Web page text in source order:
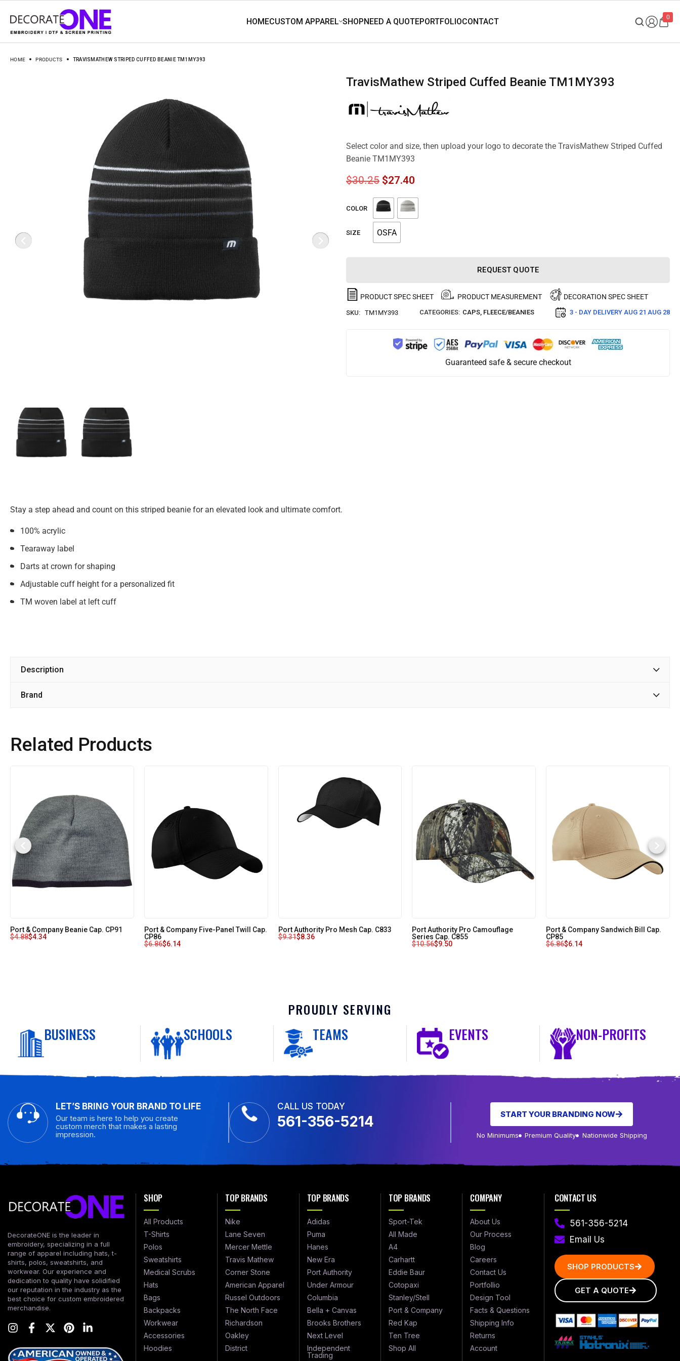
0
HOME PRODUCTS TRAVISMATHEW STRIPED CUFFED BEANIE TM1MY393
TravisMathew Striped Cuffed Beanie TM1MY393
Select color and size, then upload your logo to decorate the TravisMathew Striped Cuffed
Beanie TM1MY393
$30.25 $27.40
COLOR
SIZE OSFA
REQUEST QUOTE
PRODUCT SPEC SHEET PRODUCT MEASUREMENT DECORATION SPEC SHEET
SKU: TM1MY393 CATEGORIES: CAPS, FLEECE/BEANIES 3 - DAY DELIVERY AUG 21 AUG 28
Guaranteed safe & secure checkout
Stay a step ahead and count on this striped beanie for an elevated look and ultimate comfort.
100% acrylic
Tearaway label
Darts at crown for shaping
Adjustable cuff height for a personalized fit
TM woven label at left cuff
Description
Brand
Related Products
Port & Company Beanie Cap. CP91
$4.88$4.34
Port & Company Five-Panel Twill Cap.
CP86
$6.86$6.14
Port Authority Pro Mesh Cap. C833
$9.31$8.36
Port Authority Pro Camouflage
Series Cap. C855
$10.56$9.50
Port & Company Sandwich Bill Cap.
CP85
$6.86$6.14
PROUDLY SERVING
BUSINESS SCHOOLS TEAMS EVENTS NON-PROFITS
LET’S BRING YOUR BRAND TO LIFE
Our team is here to help you create
custom merch that makes a lasting
impression.
CALL US TODAY
561-356-5214 START YOUR BRANDING NOW
No Minimums Premium Quality Nationwide Shipping
DecorateONE is the leader in
embroidery, specializing in a full
range of apparel including hats, t-
shirts, polos, sweatshirts, and
workwear. Our experience and
dedication to quality have solidified
our reputation in the industry as the
best choice for custom embroidered
merchandise.
SHOP
All Products
T-Shirts
Polos
Sweatshirts
Medical Scrubs
Hats
Bags
Backpacks
Workwear
Accessories
Hoodies
TOP BRANDS
Nike
Lane Seven
Mercer Mettle
Travis Mathew
Corner Stone
American Apparel
Russel Outdoors
The North Face
Richardson
Oakley
District
TOP BRANDS
Adidas
Puma
Hanes
New Era
Port Authority
Under Armour
Columbia
Bella + Canvas
Brooks Brothers
Next Level
Independent
Trading
TOP BRANDS
Sport-Tek
All Made
A4
Carhartt
Eddie Baur
Cotopaxi
Stanley/Stell
Port & Company
Red Kap
Ten Tree
Shop All
COMPANY
About Us
Our Process
Blog
Careers
Contact Us
Portfollio
Design Tool
Facts & Questions
Shipping Info
Returns
Account
CONTACT US
561-356-5214
Email Us
SHOP PRODUCTS
GET A QUOTE